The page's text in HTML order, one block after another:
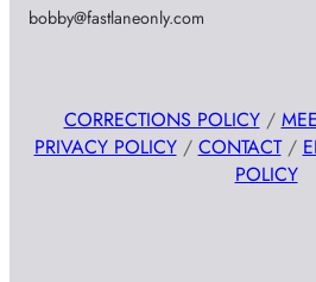
bobby@fastlaneonly.com
CORRECTIONS POLICY/
PRIVACY POLICY/ CONTACT/
POLICY